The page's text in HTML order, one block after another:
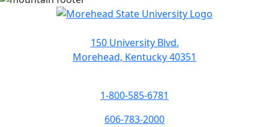
150 University Blvd.
Morehead, Kentucky 40351
1-800-585-6781
606-783-2000